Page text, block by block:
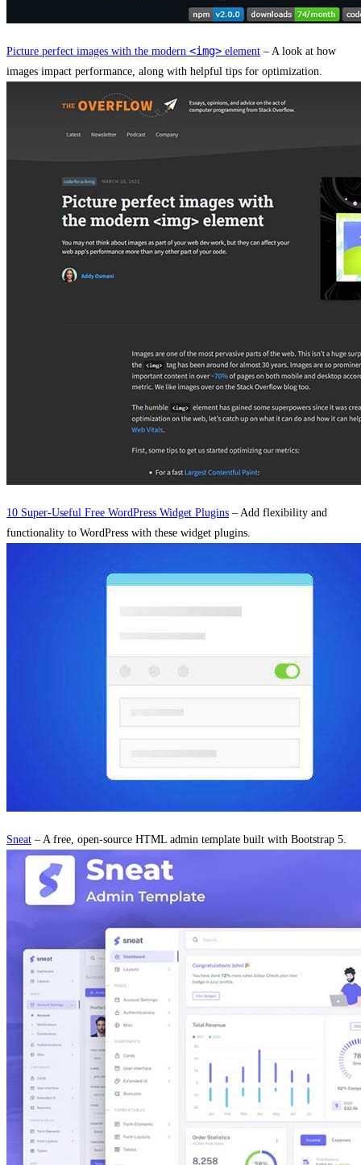
Picture perfect images with the modern <img> element – A look at how
images impact performance, along with helpful tips for optimization.
10 Super-Useful Free WordPress Widget Plugins – Add flexibility and
functionality to WordPress with these widget plugins.
Sneat – A free, open-source HTML admin template built with Bootstrap 5.